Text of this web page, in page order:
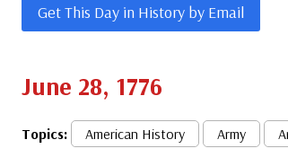
Get This Day in History by Email
June 28, 1776
Topics: American History Army